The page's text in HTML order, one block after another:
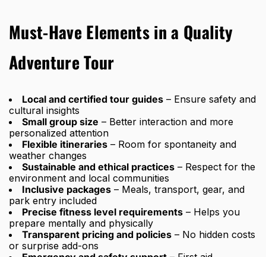
Must-Have Elements in a Quality
Adventure Tour
Local and certified tour guides – Ensure safety and
cultural insights
Small group size – Better interaction and more
personalized attention
Flexible itineraries – Room for spontaneity and
weather changes
Sustainable and ethical practices – Respect for the
environment and local communities
Inclusive packages – Meals, transport, gear, and
park entry included
Precise fitness level requirements – Helps you
prepare mentally and physically
Transparent pricing and policies – No hidden costs
or surprise add-ons